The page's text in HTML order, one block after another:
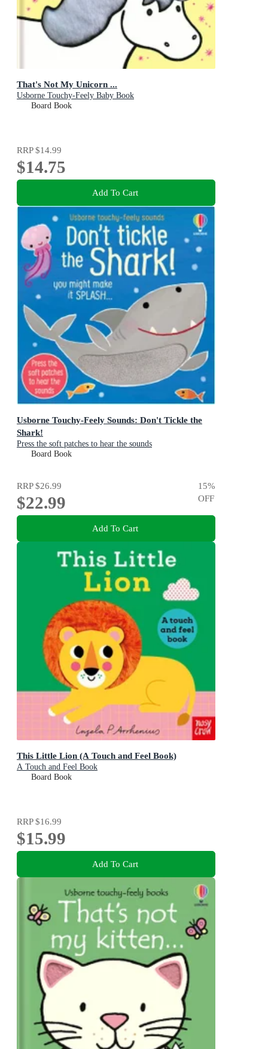
That's Not My Unicorn ...
Usborne Touchy-Feely Baby Book
Board Book
RRP$14.99
$14.75
Add To Cart
Usborne Touchy-Feely Sounds: Don't Tickle the
Shark!
Press the soft patches to hear the sounds
Board Book
RRP$26.99
$22.99
15%
OFF
Add To Cart
This Little Lion (A Touch and Feel Book)
A Touch and Feel Book
Board Book
RRP$16.99
$15.99
Add To Cart